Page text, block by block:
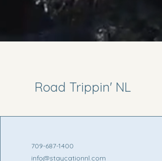
Road Trippin' NL
709-687-1400
info@staycationnl.com